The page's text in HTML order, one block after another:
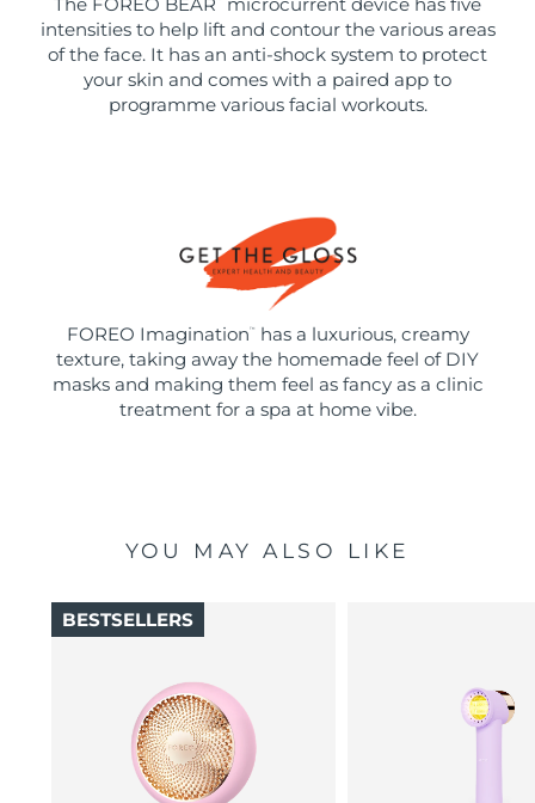
intensities to help lift and contour the various areas
of the face. It has an anti-shock system to protect
your skin and comes with a paired app to
programme various facial workouts.
FOREO Imagination ™
has a luxurious, creamy
texture, taking away the homemade feel of DIY
masks and making them feel as fancy as a clinic
treatment for a spa at home vibe.
YOU MAY ALSO LIKE
BESTSELLERS